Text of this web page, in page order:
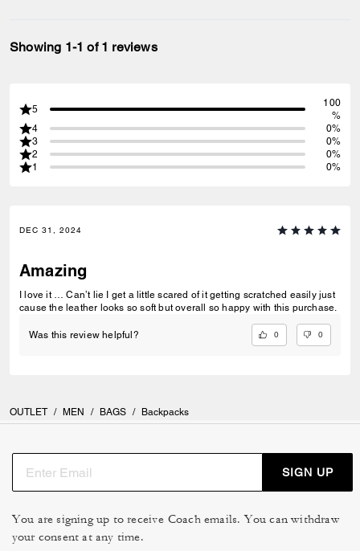
Showing 1-1 of 1 reviews
5
100
%
4
0%
3
0%
2
0%
1
0%
DEC 31, 2024
Amazing
I love it … Can’t lie I get a little scared of it getting scratched easily just
cause the leather looks so soft but overall so happy with this purchase.
Was this review helpful? 0 0
OUTLET / MEN / BAGS / Backpacks
SIGN UP
You are signing up to receive Coach emails. You can withdraw
your consent at any time.